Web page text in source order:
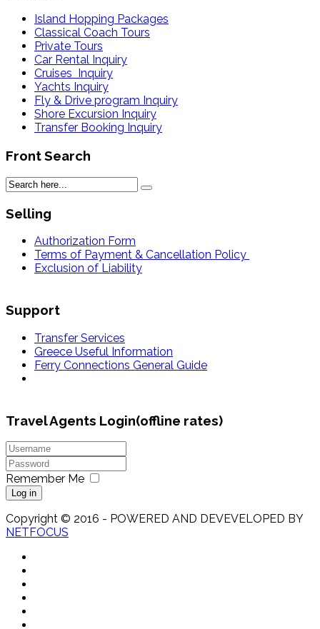
Island Hopping Packages
Classical Coach Tours
Private Tours
Car Rental Inquiry
Cruises Inquiry
Yachts Inquiry
Fly & Drive program Inquiry
Shore Excursion Inquiry
Transfer Booking Inquiry
Front Search
Selling
Authorization Form
Terms of Payment & Cancellation Policy
Exclusion of Liability
Support
Transfer Services
Greece Useful Information
Ferry Connections General Guide
Travel Agents Login(offline rates)
Remember Me
Log in
Copyright © 2016 - POWERED AND DEVEVELOPED BY
NETFOCUS